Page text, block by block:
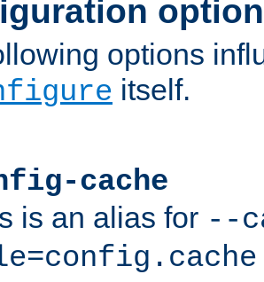
options
itself.
cache
is an alias for --